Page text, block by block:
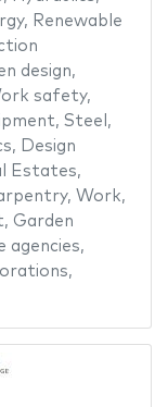
, Renewable
design,
safety,
, Steel ,
,
Design
Estates,
, Work,
, Garden
agencies,
,